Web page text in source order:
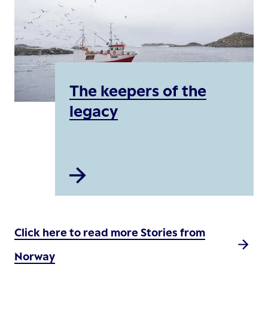
The keepers of the
legacy
Click here to read more Stories from
Norway